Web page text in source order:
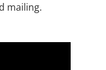
mailing.